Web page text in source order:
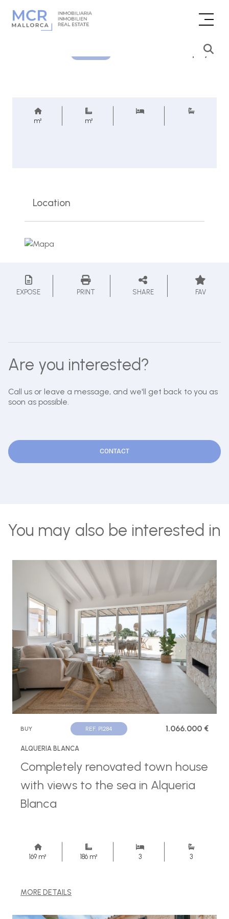
Price inquiry
m² m²
Location
EXPOSE PRINT SHARE FAV
Are you interested?
Call us or leave a message, and we'll get back to you as
soon as possible.
CONTACT
You may also be interested in
BUY REF. P1284 1.066.000 €
ALQUERIA BLANCA
Completely renovated town house
with views to the sea in Alqueria
Blanca
169 m² 186 m² 3 3
MORE DETAILS